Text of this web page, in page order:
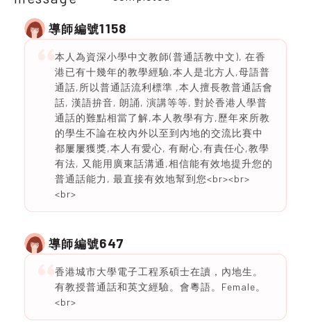
導師編號1158
本人為資深小學中文教師(普通話教中文), 在香
港已有十幾年的教學經驗,本人是北方人,母語普
通話,所以普通話流利標準 ,本人擅長教普通話會
話, 漢語拚音, 朗誦, 演講等等, 對於香港人學普
通話的難點相當了解,本人教學有方,歷年來所教
的學生不論在校內外以至到內地的交流比賽中
都屢屢獲獎,本人有愛心, 有耐心,有責任心,教學
有法, 又能用廣東話溝通,相信能有效地提升您的
普通話能力, 最直接有效地幫到您<br><br>
<br>
導師編號647
香港城市大學電子工程系碩士在讀，內地生。
有教授普通話和英文經驗。會粵語。Female。
<br>